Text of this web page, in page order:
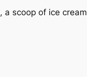
a scoop of ice